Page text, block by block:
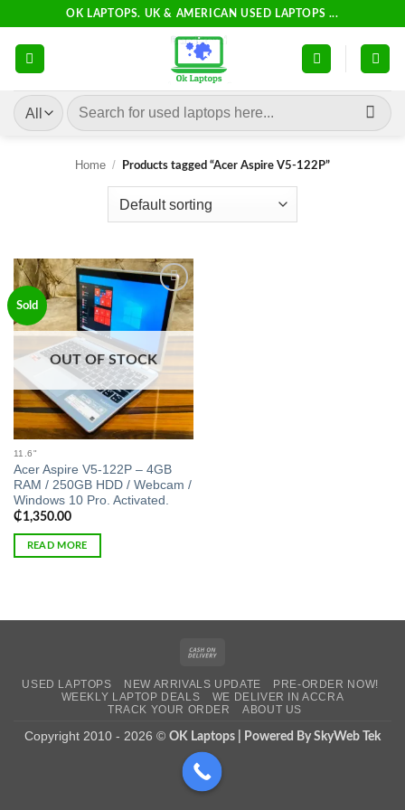
content
OK LAPTOPS. UK & AMERICAN USED LAPTOPS ...
Search
for:
Home / Products tagged “Acer Aspire V5-122P”
Sold
Add to
wishlist
OUT OF STOCK
11.6"
Acer Aspire V5-122P – 4GB
RAM / 250GB HDD / Webcam /
Windows 10 Pro. Activated.
₵1,350.00
READ MORE
Delivery
USED LAPTOPS NEW ARRIVALS UPDATE
PRE-ORDER NOW!
WEEKLY LAPTOP DEALS
WE DELIVER IN ACCRA
TRACK YOUR ORDER
ABOUT US
Copyright 2010 - 2026 © OK Laptops | Powered By SkyWeb Tek